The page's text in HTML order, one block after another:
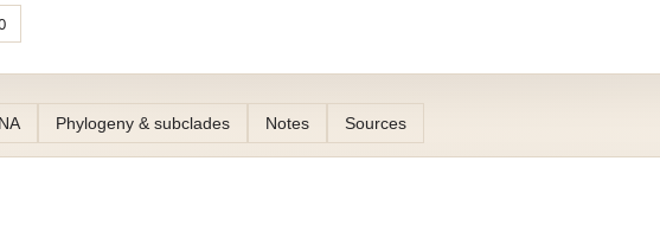
Phylogeny & subclades Notes Sources